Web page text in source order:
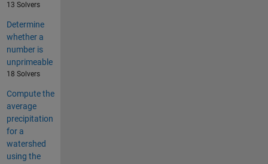
13 Solvers
Determine
whether a
number is
unprimeable
18 Solvers
Compute the
average
precipitation
for a
watershed
using the